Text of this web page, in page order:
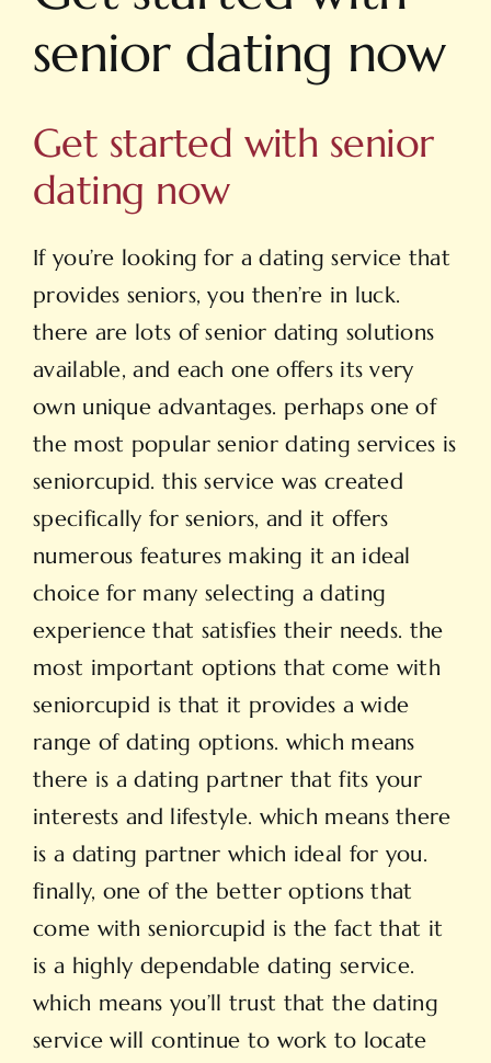
senior dating now
Get started with senior
dating now
If you’re looking for a dating service that
provides seniors, you then’re in luck.
there are lots of senior dating solutions
available, and each one offers its very
own unique advantages. perhaps one of
the most popular senior dating services is
seniorcupid. this service was created
specifically for seniors, and it offers
numerous features making it an ideal
choice for many selecting a dating
experience that satisfies their needs. the
most important options that come with
seniorcupid is that it provides a wide
range of dating options. which means
there is a dating partner that fits your
interests and lifestyle. which means there
is a dating partner which ideal for you.
finally, one of the better options that
come with seniorcupid is the fact that it
is a highly dependable dating service.
which means you’ll trust that the dating
service will continue to work to locate